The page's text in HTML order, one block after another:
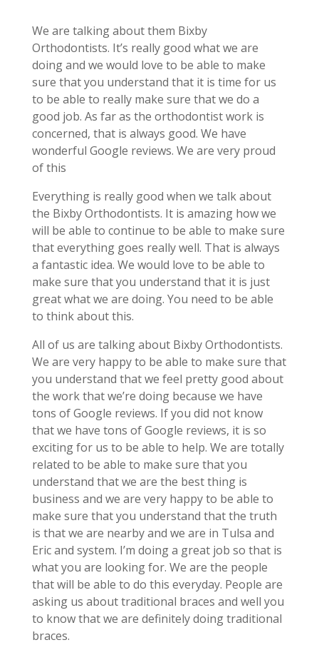
We are talking about them Bixby
Orthodontists. It’s really good what we are
doing and we would love to be able to make
sure that you understand that it is time for us
to be able to really make sure that we do a
good job. As far as the orthodontist work is
concerned, that is always good. We have
wonderful Google reviews. We are very proud
of this
Everything is really good when we talk about
the Bixby Orthodontists. It is amazing how we
will be able to continue to be able to make sure
that everything goes really well. That is always
a fantastic idea. We would love to be able to
make sure that you understand that it is just
great what we are doing. You need to be able
to think about this.
All of us are talking about Bixby Orthodontists.
We are very happy to be able to make sure that
you understand that we feel pretty good about
the work that we’re doing because we have
tons of Google reviews. If you did not know
that we have tons of Google reviews, it is so
exciting for us to be able to help. We are totally
related to be able to make sure that you
understand that we are the best thing is
business and we are very happy to be able to
make sure that you understand that the truth
is that we are nearby and we are in Tulsa and
Eric and system. I’m doing a great job so that is
what you are looking for. We are the people
that will be able to do this everyday. People are
asking us about traditional braces and well you
to know that we are definitely doing traditional
braces.